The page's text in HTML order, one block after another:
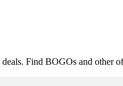
Find BOGOs and other